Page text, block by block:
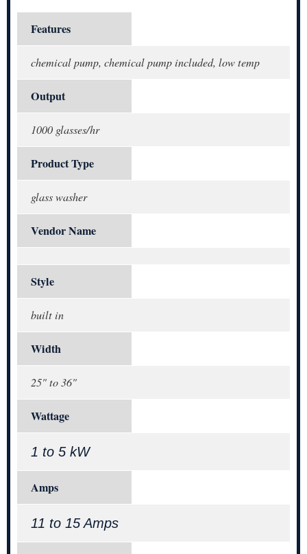
Features
chemical pump, chemical pump included, low temp
Output
1000 glasses/hr
Product Type
glass washer
Vendor Name
Style
built in
Width
25" to 36"
Wattage
1 to 5 kW
Amps
11 to 15 Amps